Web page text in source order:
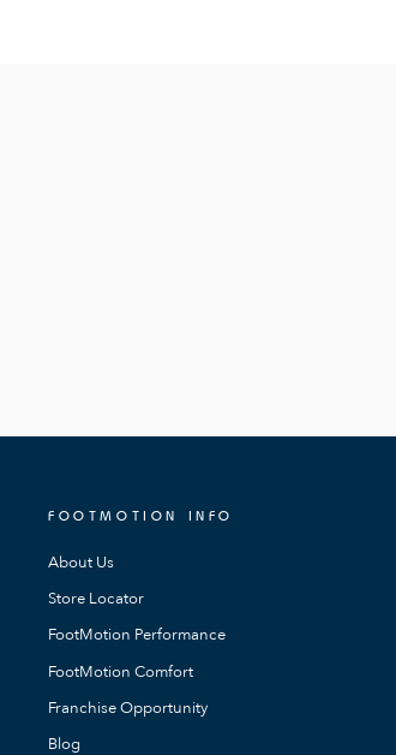
FOOTMOTION INFO
About Us
Store Locator
FootMotion Performance
FootMotion Comfort
Franchise Opportunity
Blog